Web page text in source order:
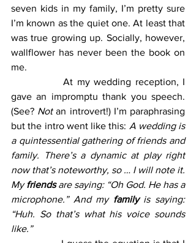
seven kids in my family, I’m pretty sure
I’m known as the quiet one. At least that
was true growing up. Socially, however,
wallflower has never been the book on
me.
gave an impromptu thank you speech.
(See? Not an introvert!) I’m paraphrasing
but the intro went like this: A wedding is
a quintessential gathering of friends and
family. There’s a dynamic at play right
now that’s noteworthy, so … I will note it.
My friends are saying: “Oh God. He has a
microphone.” And my family is saying:
“Huh. So that’s what his voice sounds
like.”